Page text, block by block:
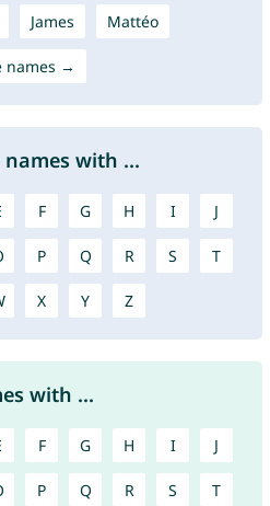
James Mattéo
names →
names with ...
F G H I J
P Q R S T
X Y Z
with ...
F G H I J
P Q R S T